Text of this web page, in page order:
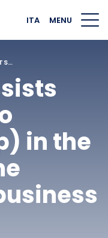
ITA MENU
in the